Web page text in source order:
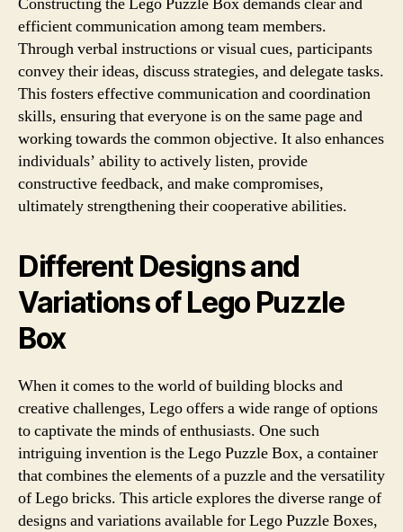
efficient communication among team members.
Through verbal instructions or visual cues, participants
convey their ideas, discuss strategies, and delegate tasks.
This fosters effective communication and coordination
skills, ensuring that everyone is on the same page and
working towards the common objective. It also enhances
individuals’ ability to actively listen, provide
constructive feedback, and make compromises,
ultimately strengthening their cooperative abilities.
Different Designs and
Variations of Lego Puzzle
Box
When it comes to the world of building blocks and
creative challenges, Lego offers a wide range of options
to captivate the minds of enthusiasts. One such
intriguing invention is the Lego Puzzle Box, a container
that combines the elements of a puzzle and the versatility
of Lego bricks. This article explores the diverse range of
designs and variations available for Lego Puzzle Boxes,